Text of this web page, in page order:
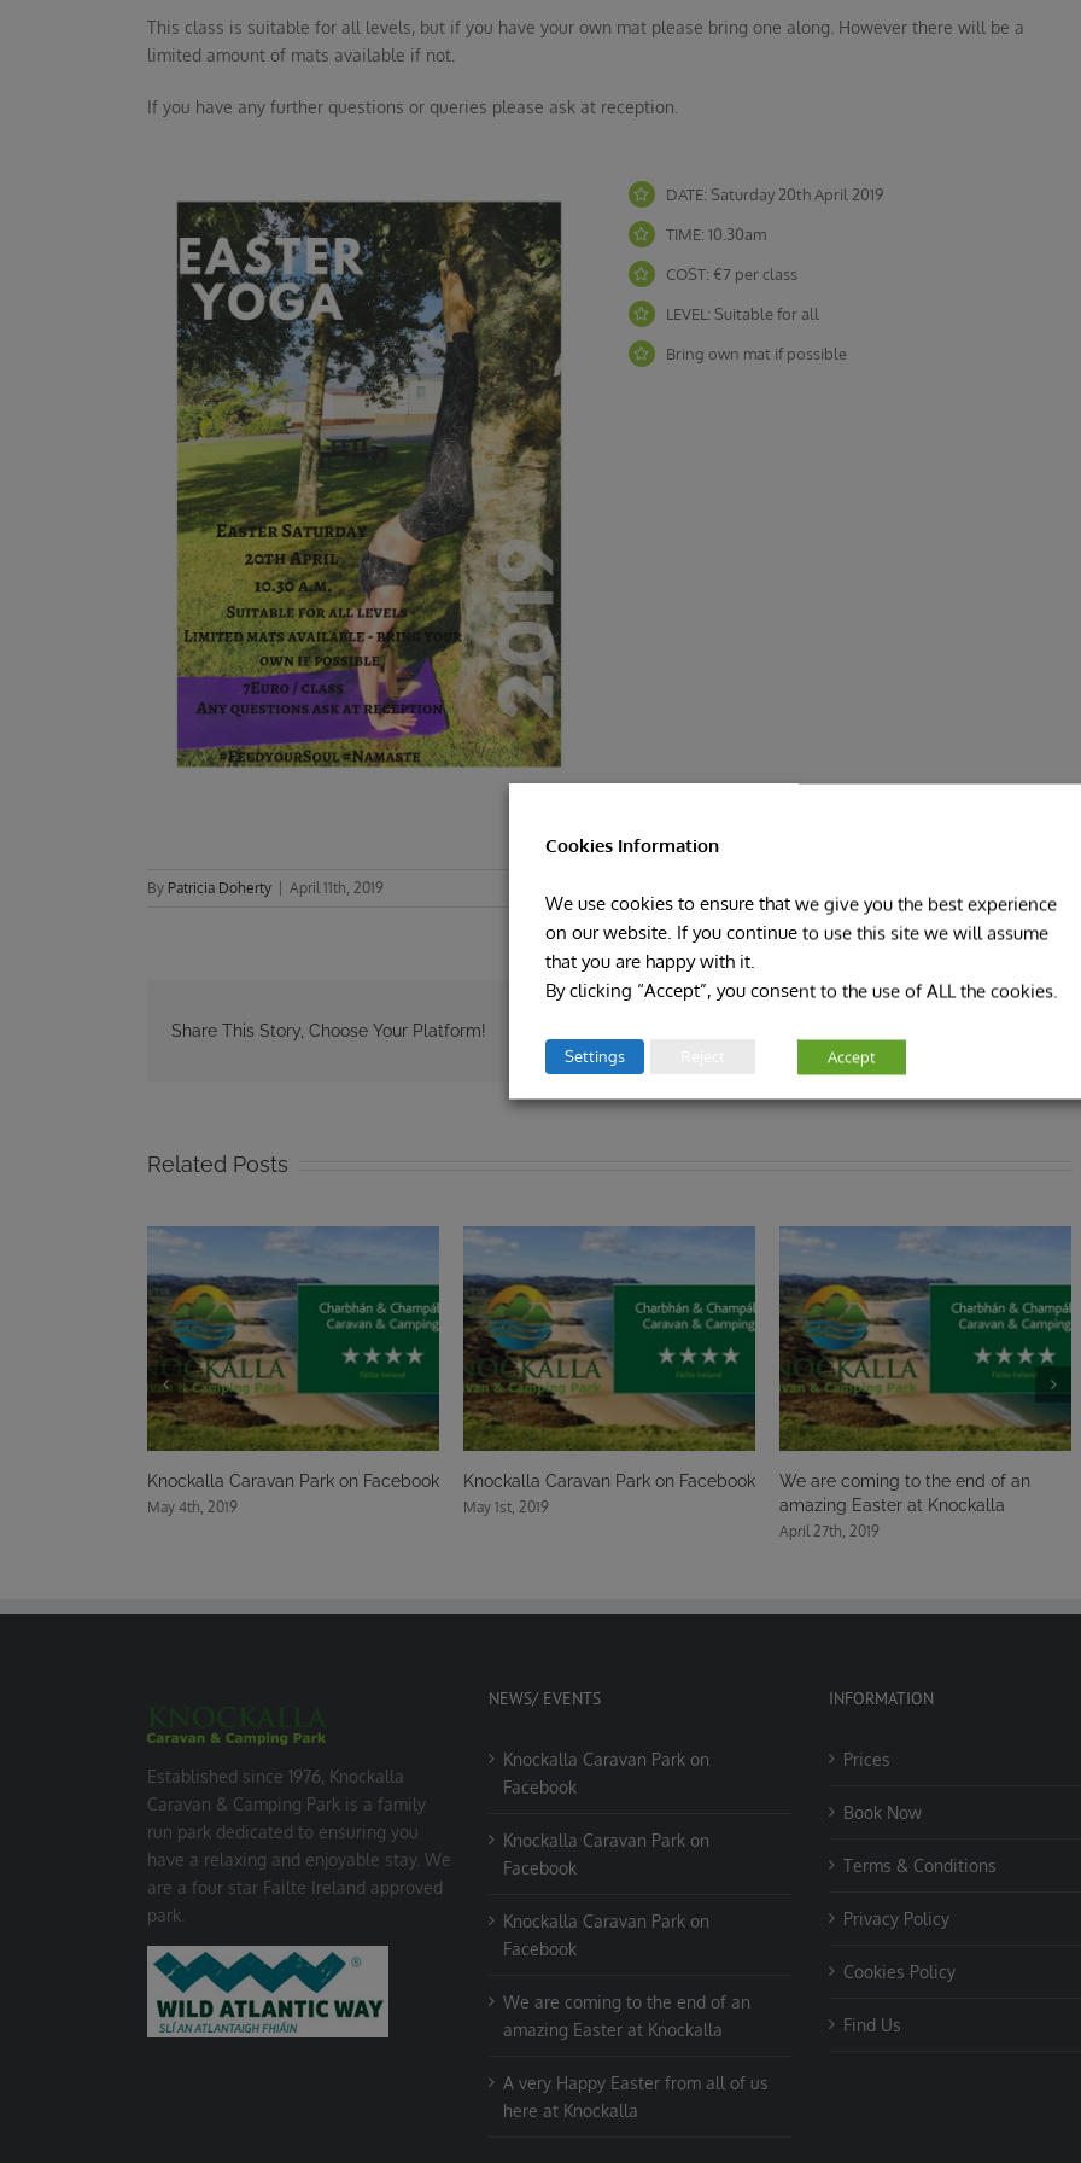
This class is suitable for all levels, but if you have your own mat please bring one along. However there will be a
limited amount of mats available if not.
If you have any further questions or queries please ask at reception.
DATE: Saturday 20th April 2019
TIME: 10.30am
COST: €7 per class
LEVEL: Suitable for all
Bring own mat if possible
By Patricia Doherty April 11th, 2019
Share This Story, Choose Your Platform!
Related Posts
Caravan Park on Facebook Knockalla Caravan Park on Facebook
We are coming to the end of an
amazing Easter at Knockalla
A very Happy
here at Knockalla
Established since 1976, Knockalla
Caravan & Camping Park is a family
run park dedicated to ensuring you
have a relaxing and enjoyable stay. We
are a four star Failte Ireland approved
park.
NEWS/ EVENTS
Knockalla Caravan Park on
Facebook
Knockalla Caravan Park on
Facebook
Knockalla Caravan Park on
Facebook
We are coming to the end of an
amazing Easter at Knockalla
A very Happy Easter from all of us
here at Knockalla
INFORMATION
Prices
Book Now
Terms & Conditions
Privacy Policy
Cookies Policy
Find Us
Cookies Information
We use cookies to ensure that we give you the best experience
on our website. If you continue to use this site we will assume
that you are happy with it.
By clicking “Accept”, you consent to the use of ALL the cookies.
Settings Accept